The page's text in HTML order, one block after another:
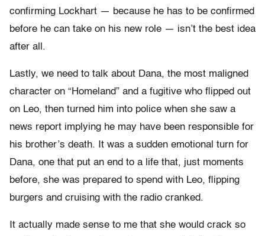
confirming Lockhart — because he has to be confirmed
before he can take on his new role — isn’t the best idea
after all.
Lastly, we need to talk about Dana, the most maligned
character on “Homeland” and a fugitive who flipped out
on Leo, then turned him into police when she saw a
news report implying he may have been responsible for
his brother’s death. It was a sudden emotional turn for
Dana, one that put an end to a life that, just moments
before, she was prepared to spend with Leo, flipping
burgers and cruising with the radio cranked.
It actually made sense to me that she would crack so